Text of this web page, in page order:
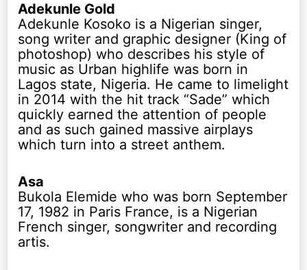
Adekunle Gold
Adekunle Kosoko is a Nigerian singer,
song writer and graphic designer (King of
photoshop) who describes his style of
music as Urban highlife was born in
Lagos state, Nigeria. He came to limelight
in 2014 with the hit track “Sade” which
quickly earned the attention of people
and as such gained massive airplays
which turn into a street anthem.
Asa
Bukola Elemide who was born September
17, 1982 in Paris France, is a Nigerian
French singer, songwriter and recording
artis.